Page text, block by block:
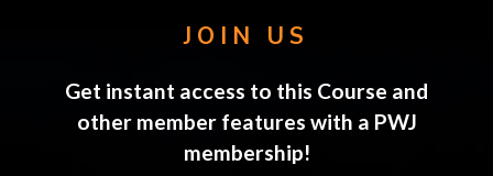
JOIN US
Get instant access to this Course and
other member features with a PWJ
membership!